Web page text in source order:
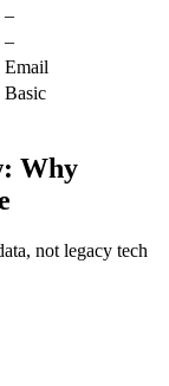
–
–
Email
Basic
Why
not legacy tech